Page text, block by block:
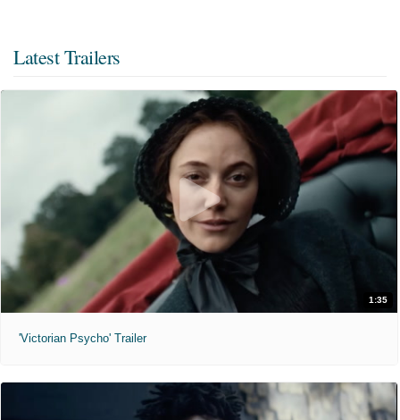
Latest Trailers
1:35
'Victorian Psycho' Trailer